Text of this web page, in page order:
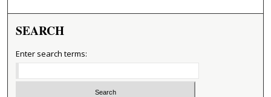
SEARCH
Enter search terms: